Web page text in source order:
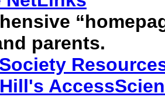
parents.